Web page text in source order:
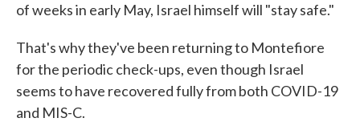
of weeks in early May, Israel himself will "stay safe."
That's why they've been returning to Montefiore
for the periodic check-ups, even though Israel
seems to have recovered fully from both COVID-19
and MIS-C.